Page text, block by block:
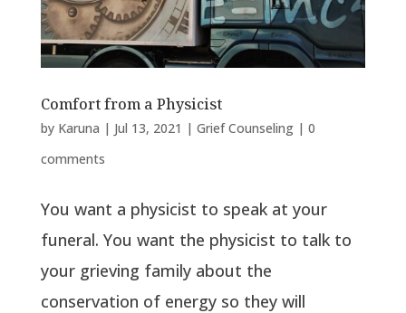
Comfort from a Physicist
by Karuna | Jul 13, 2021 | Grief Counseling| 0
comments
You want a physicist to speak at your
funeral. You want the physicist to talk to
your grieving family about the
conservation of energy so they will